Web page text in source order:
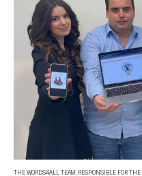
THE WORDS4ALL TEAM, RESPONSIBLE FOR